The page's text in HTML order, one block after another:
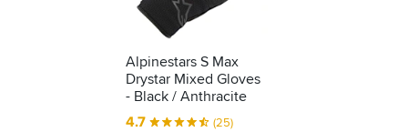
Alpinestars S Max
Drystar Mixed Gloves
- Black / Anthracite
4.7
(25)